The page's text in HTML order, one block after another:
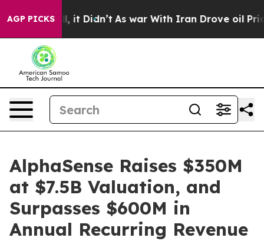
AGP PICKS
Well, it Didn’t As war With Iran Drove oil Prices
AlphaSense Raises $350M
at $7.5B Valuation, and
Surpasses $600M in
Annual Recurring Revenue